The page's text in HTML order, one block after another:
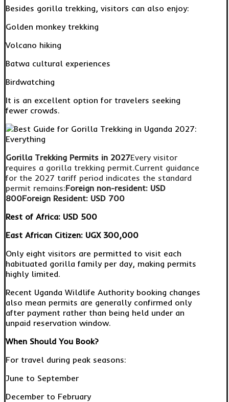
Besides gorilla trekking, visitors can also enjoy:
Golden monkey trekking
Volcano hiking
Batwa cultural experiences
Birdwatching
It is an excellent option for travelers seeking
fewer crowds.
Gorilla Trekking Permits in 2027Every visitor
requires a gorilla trekking permit.Current guidance
for the 2027 tariff period indicates the standard
permit remains:Foreign non-resident: USD
800Foreign Resident: USD 700
Rest of Africa: USD 500
East African Citizen: UGX 300,000
Only eight visitors are permitted to visit each
habituated gorilla family per day, making permits
highly limited.
Recent Uganda Wildlife Authority booking changes
also mean permits are generally confirmed only
after payment rather than being held under an
unpaid reservation window.
When Should You Book?
For travel during peak seasons:
June to September
December to February